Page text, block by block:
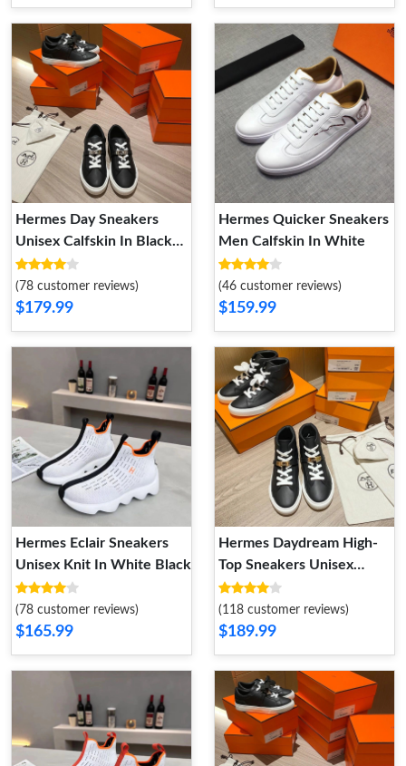
Hermes Day Sneakers
Unisex Calfskin In Black
Silver
(78 customer reviews)
$179.99
Hermes Quicker Sneakers
Men Calfskin In White
(46 customer reviews)
$159.99
Hermes Eclair Sneakers
Unisex Knit In White Black
(78 customer reviews)
$165.99
Hermes Daydream High-
Top Sneakers Unisex
Calfskin In Black Gold
(118 customer reviews)
$189.99